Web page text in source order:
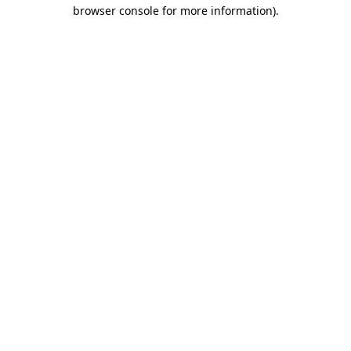
browser console for more information).